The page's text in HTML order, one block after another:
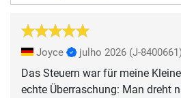
Joyce julho 2026 (J-8400661)
Das Steuern war für meine
echte Überraschung: Man dreht